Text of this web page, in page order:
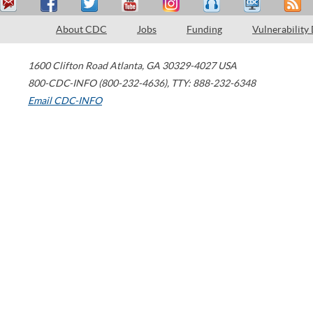
About CDC Jobs Funding Vulnerability
1600 Clifton Road Atlanta, GA 30329-4027 USA
800-CDC-INFO (800-232-4636), TTY: 888-232-6348
Email CDC-INFO